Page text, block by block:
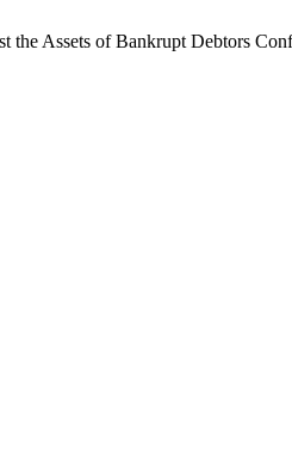
Assets of Bankrupt Debtors